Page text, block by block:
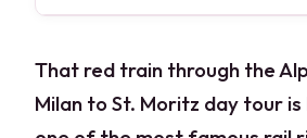
That red train through the
Milan to St. Moritz day tour